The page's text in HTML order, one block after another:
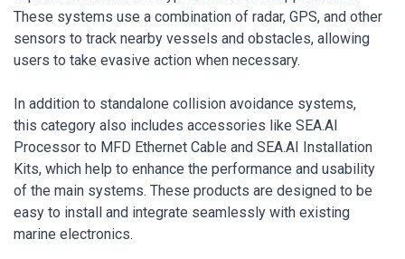
These systems use a combination of radar, GPS, and other
sensors to track nearby vessels and obstacles, allowing
users to take evasive action when necessary.
In addition to standalone collision avoidance systems,
this category also includes accessories like SEA.AI
Processor to MFD Ethernet Cable and SEA.AI Installation
Kits, which help to enhance the performance and usability
of the main systems. These products are designed to be
easy to install and integrate seamlessly with existing
marine electronics.